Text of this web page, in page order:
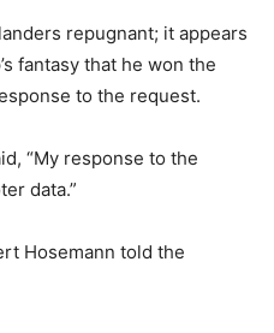
repugnant; it appears
fantasy that he won the
to the request.
“My response to the
data.”
Hosemann told the